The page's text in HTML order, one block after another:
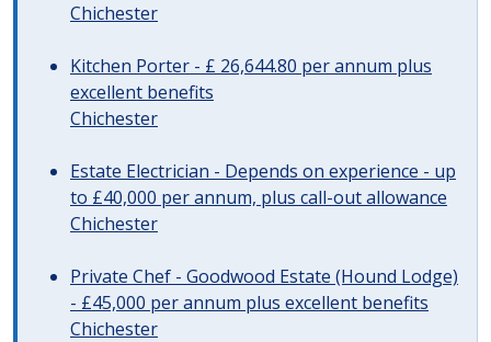
Chichester
Kitchen Porter - £ 26,644.80 per annum plus
excellent benefits
Chichester
Estate Electrician - Depends on experience - up
to £40,000 per annum, plus call-out allowance
Chichester
Private Chef - Goodwood Estate (Hound Lodge)
- £45,000 per annum plus excellent benefits
Chichester